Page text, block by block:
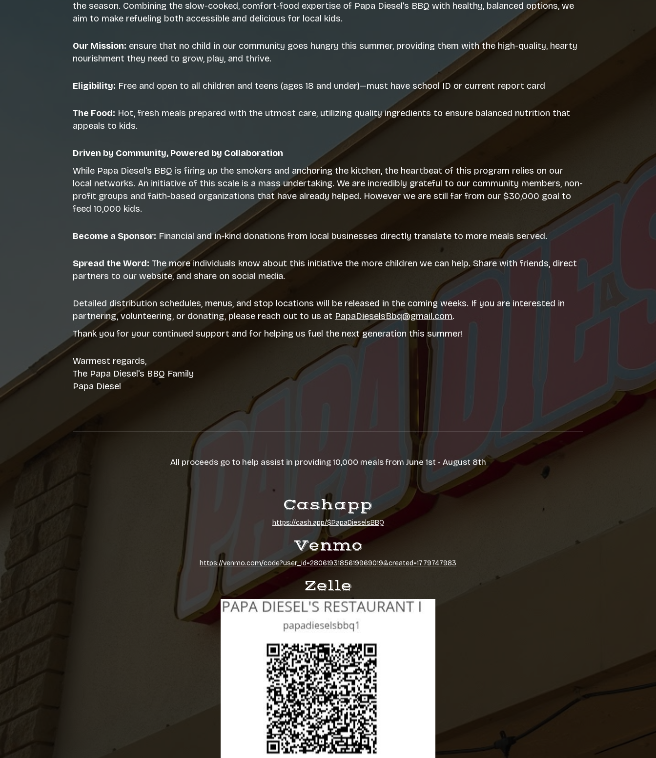
the season. Combining the slow-cooked, comfort-food expertise of Papa Diesel's BBQ with healthy, balanced options, we
aim to make refueling both accessible and delicious for local kids.
Our Mission: ensure that no child in our community goes hungry this summer, providing them with the high-quality, hearty
nourishment they need to grow, play, and thrive.
Eligibility: Free and open to all children and teens (ages 18 and under)—must have school ID or current report card
The Food: Hot, fresh meals prepared with the utmost care, utilizing quality ingredients to ensure balanced nutrition that
appeals to kids.
Driven by Community, Powered by Collaboration
While Papa Diesel's BBQ is firing up the smokers and anchoring the kitchen, the heartbeat of this program relies on our
local networks. An initiative of this scale is a mass undertaking. We are incredibly grateful to our community members, non-
profit groups and faith-based organizations that have already helped. However we are still far from our $30,000 goal to
feed 10,000 kids.
Become a Sponsor: Financial and in-kind donations from local businesses directly translate to more meals served.
Spread the Word: The more individuals know about this initiative the more children we can help. Share with friends, direct
partners to our website, and share on social media.
Detailed distribution schedules, menus, and stop locations will be released in the coming weeks. If you are interested in
partnering, volunteering, or donating, please reach out to us at PapaDieselsBbq@gmail.com.
Thank you for your continued support and for helping us fuel the next generation this summer!
Warmest regards,
The Papa Diesel's BBQ Family
Papa Diesel
All proceeds go to help assist in providing 10,000 meals from June 1st - August 8th
Cashapp
https://cash.app/$PapaDieselsBBQ
Venmo
https://venmo.com/code?user_id=2806193185619969019&created=1779747983
Zelle